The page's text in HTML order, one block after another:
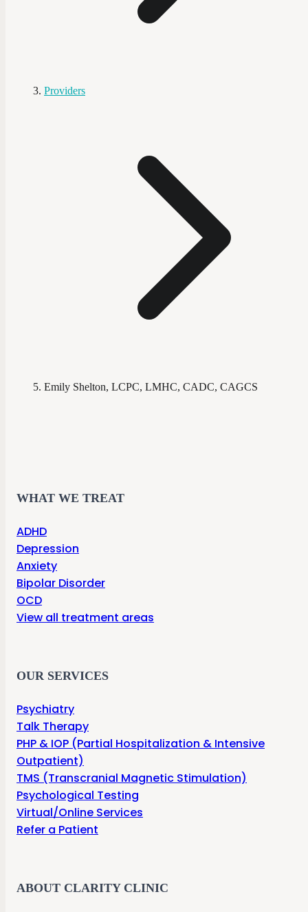
Providers
Emily Shelton, LCPC, LMHC, CADC, CAGCS
WHAT WE TREAT
ADHD
Depression
Anxiety
Bipolar Disorder
OCD
View all treatment areas
OUR SERVICES
Psychiatry
Talk Therapy
PHP & IOP (Partial Hospitalization & Intensive
Outpatient)
TMS (Transcranial Magnetic Stimulation)
Psychological Testing
Virtual/Online Services
Refer a Patient
ABOUT CLARITY CLINIC